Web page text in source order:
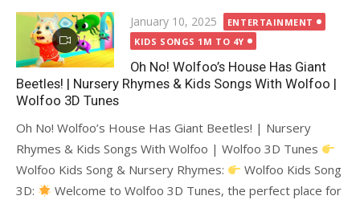
Posted
on
January 10, 2025
ENTERTAINMENT
KIDS SONGS 1M TO 4Y
Oh No! Wolfoo’s House Has Giant
Beetles! | Nursery Rhymes & Kids Songs With Wolfoo |
Wolfoo 3D Tunes
Oh No! Wolfoo’s House Has Giant Beetles! | Nursery
Rhymes & Kids Songs With Wolfoo | Wolfoo 3D Tunes
Wolfoo Kids Song & Nursery Rhymes:
Wolfoo Kids Song
3D:
Welcome to Wolfoo 3D Tunes, the perfect place for